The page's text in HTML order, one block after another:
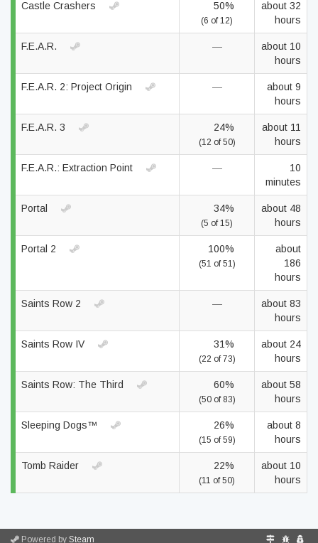
Castle Crashers 50%
(6 of 12)
about 32
hours
F.E.A.R. —
about 10
hours
F.E.A.R. 2: Project Origin —
about 9
hours
F.E.A.R. 3 24%
(12 of 50)
about 11
hours
F.E.A.R.: Extraction Point —
10
minutes
Portal 34%
(5 of 15)
about 48
hours
Portal 2 100%
(51 of 51)
about
186
hours
Saints Row 2 —
about 83
hours
Saints Row IV 31%
(22 of 73)
about 24
hours
Saints Row: The Third 60%
(50 of 83)
about 58
hours
Sleeping Dogs™ 26%
(15 of 59)
about 8
hours
Tomb Raider 22%
(11 of 50)
about 10
hours
Powered by Steam